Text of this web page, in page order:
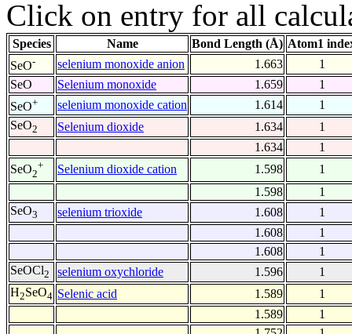
Click on entry for all
Species Name Bond Length (Å) Atom1
SeO- selenium monoxide anion 1.663
1
SeO
Selenium monoxide 1.659
1
SeO+ selenium monoxide cation 1.614
1
SeO2 Selenium dioxide 1.634
1
1.634
1
SeO2
+ Selenium dioxide cation 1.598
1
1.598
1
SeO3 selenium trioxide 1.608
1
1.608
1
1.608
1
SeOCl2 selenium oxychloride 1.596
1
H2SeO4 Selenic acid 1.589
1
1.589
1